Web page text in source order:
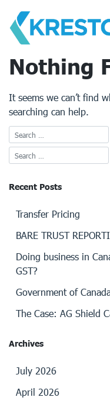
content
Nothing
It seems we can’t find
searching can help.
Recent Posts
Transfer Pricing
BARE TRUST
Doing business in
GST?
Government of
The Case: AG Shield
Archives
July 2026
April 2026